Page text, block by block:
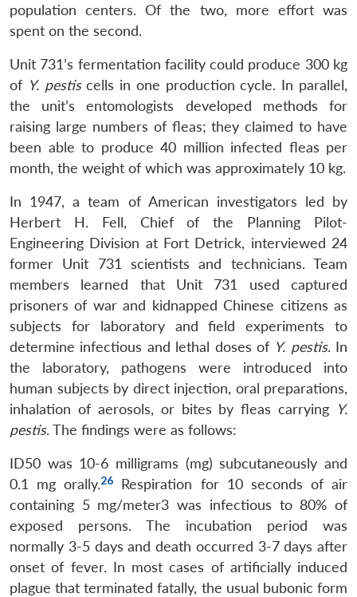
population centers. Of the two, more effort was
spent on the second.
Unit 731’s fermentation facility could produce 300 kg
of Y. pestiscells in one production cycle. In parallel,
the unit’s entomologists developed methods for
raising large numbers of fleas; they claimed to have
been able to produce 40 million infected fleas per
month, the weight of which was approximately 10 kg.
In 1947, a team of American investigators led by
Herbert H. Fell, Chief of the Planning Pilot-
Engineering Division at Fort Detrick, interviewed 24
former Unit 731 scientists and technicians. Team
members learned that Unit 731 used captured
prisoners of war and kidnapped Chinese citizens as
subjects for laboratory and field experiments to
determine infectious and lethal doses of Y. pestis. In
the laboratory, pathogens were introduced into
human subjects by direct injection, oral preparations,
inhalation of aerosols, or bites by fleas carrying Y.
pestis. The findings were as follows:
ID50 was 10-6 milligrams (mg) subcutaneously and
0.1 mg orally.26
Respiration for 10 seconds of air
containing 5 mg/meter3 was infectious to 80% of
exposed persons. The incubation period was
normally 3-5 days and death occurred 3-7 days after
onset of fever. In most cases of artificially induced
plague that terminated fatally, the usual bubonic form